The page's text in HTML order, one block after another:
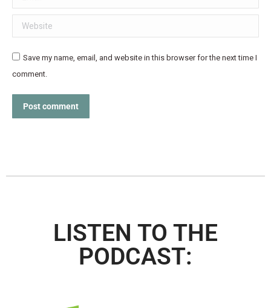
Website
Save my name, email, and website in this browser for the next time I
comment.
Post comment
LISTEN TO THE
PODCAST: